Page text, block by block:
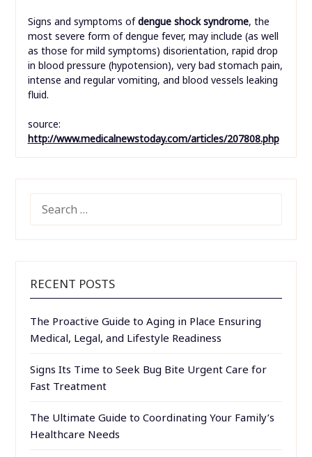
Signs and symptoms ofdengue shock syndrome, the
most severe form of dengue fever, may include (as well
as those for mild symptoms) disorientation, rapid drop
in blood pressure (hypotension), very bad stomach pain,
intense and regular vomiting, and blood vessels leaking
fluid.
source:
http://www.medicalnewstoday.com/articles/207808.php
FOR:
RECENT POSTS
The Proactive Guide to Aging in Place Ensuring
Medical, Legal, and Lifestyle Readiness
Signs Its Time to Seek Bug Bite Urgent Care for
Fast Treatment
The Ultimate Guide to Coordinating Your Family’s
Healthcare Needs